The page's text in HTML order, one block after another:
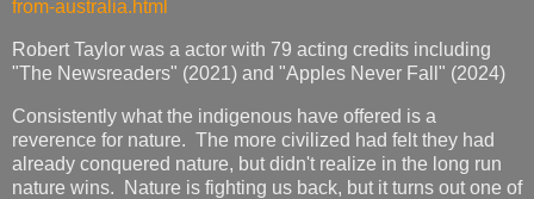
from-australia.html
Robert Taylor was a actor with 79 acting credits including
"The Newsreaders" (2021) and "Apples Never Fall" (2024)
Consistently what the indigenous have offered is a
reverence for nature. The more civilized had felt they had
already conquered nature, but didn't realize in the long run
nature wins. Nature is fighting us back, but it turns out one of